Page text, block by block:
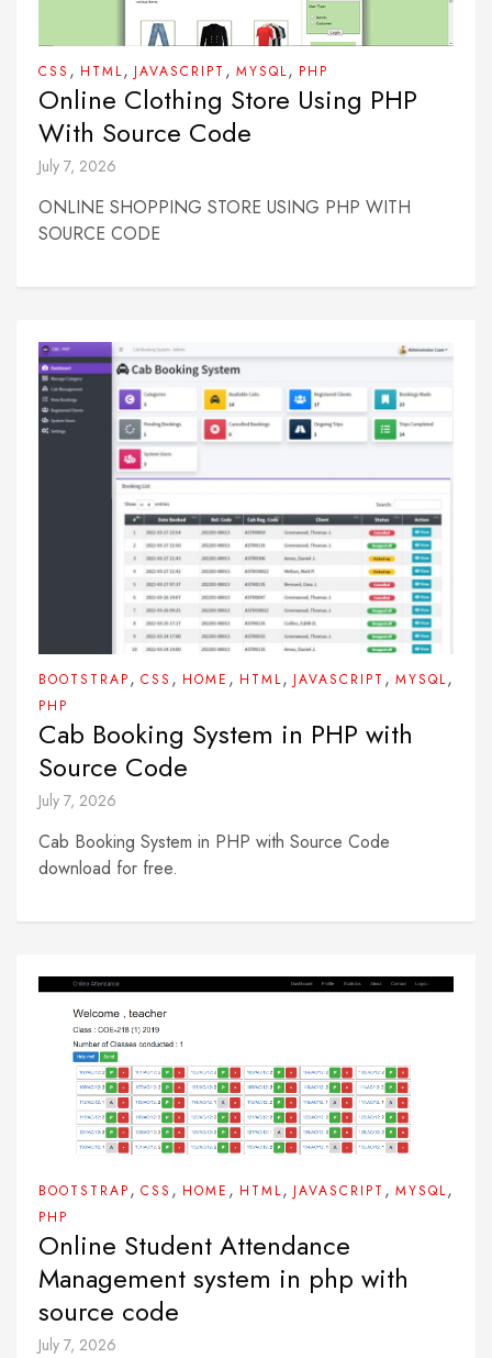
CSS , HTML, JAVASCRIPT , MYSQL, PHP
Online Clothing Store Using PHP
With Source Code
July 7, 2026
ONLINE SHOPPING STORE USING PHP WITH
SOURCE CODE
BOOTSTRAP, CSS , HOME , HTML, JAVASCRIPT , MYSQL,
PHP
Cab Booking System in PHP with
Source Code
July 7, 2026
Cab Booking System in PHP with Source Code
download for free.
BOOTSTRAP, CSS , HOME , HTML, JAVASCRIPT , MYSQL,
PHP
Online Student Attendance
Management system in php with
source code
July 7, 2026